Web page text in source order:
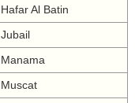
Hafar Al Batin
Jubail
Manama
Muscat